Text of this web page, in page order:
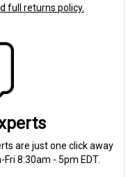
full returns policy.
are just one click away
8:30am - 5pm EDT.